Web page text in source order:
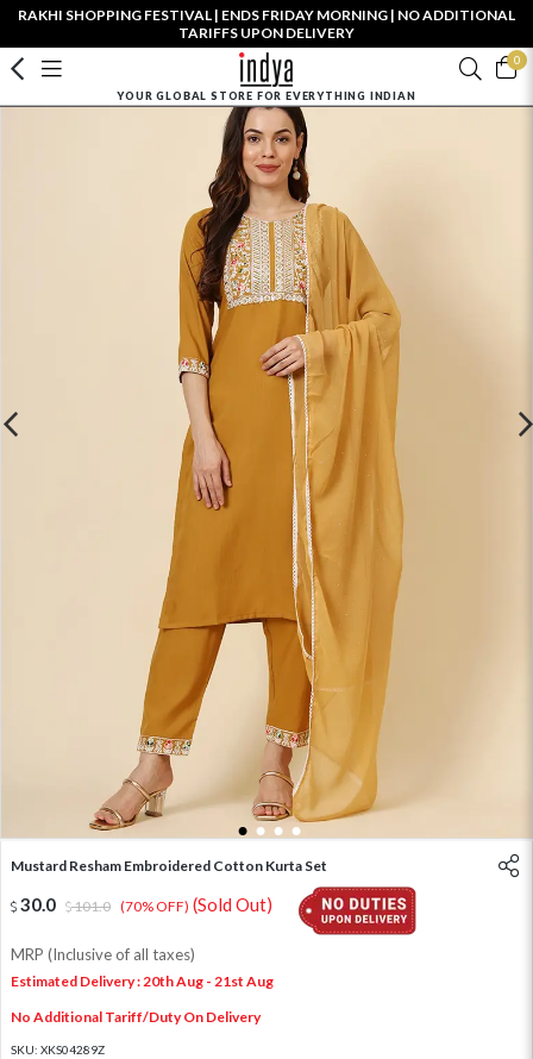
RAKHI SHOPPING FESTIVAL | ENDS FRIDAY MORNING | NO ADDITIONAL
TARIFFS UPON DELIVERY
0
YOUR GLOBAL STORE FOR EVERYTHING INDIAN
1 2 3 4
Mustard Resham Embroidered Cotton Kurta Set
30.0 101.0 (70% OFF) (Sold Out)
MRP (Inclusive of all taxes)
Estimated Delivery : 20th Aug - 21st Aug
No Additional Tariff/Duty On Delivery
SKU: XKS04289Z